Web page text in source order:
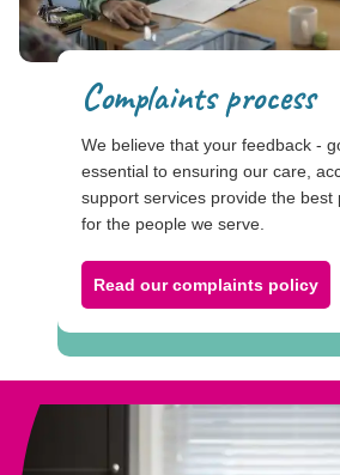
Complaints process
We believe that your feedback -
essential to ensuring our care,
support services provide the best
for the people we serve.
Read our complaints policy